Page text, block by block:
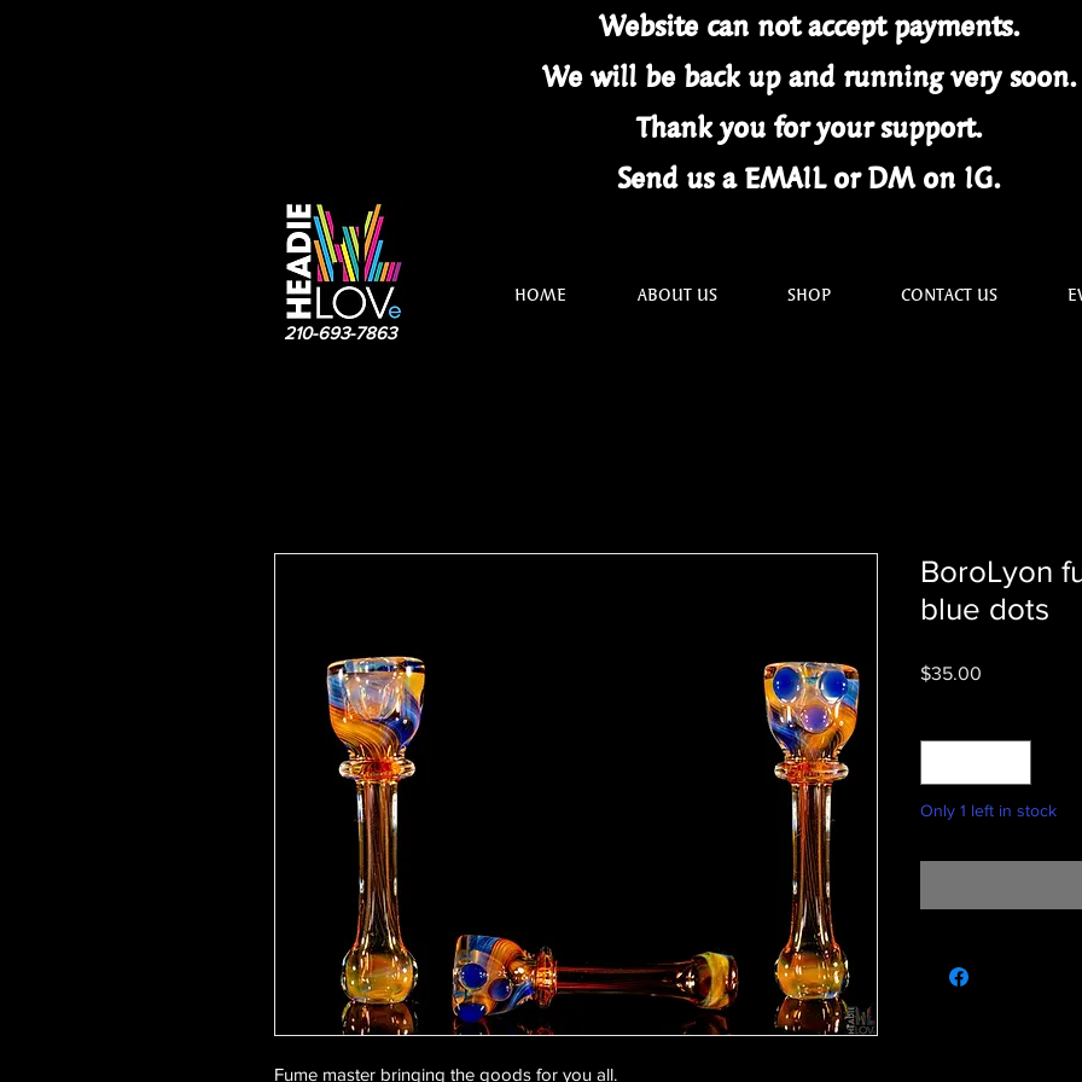
Website can notacceptpayments.
We will be back up and running very soon.
Thank you for yoursupport.
Send us a EMAIL or DM on IG.
210-693-7863
HOME ABOUT US SHOP CONTACT US
Fume master bringing the goods for you all.
BoroLyon
blue dots
$35.00
Only 1 left in stock